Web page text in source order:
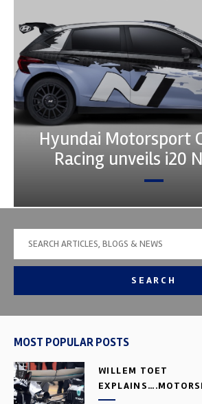
Hyundai Motorsport
Racing unveils i20
SEARCH
MOST POPULAR POSTS
WILLEM TOET